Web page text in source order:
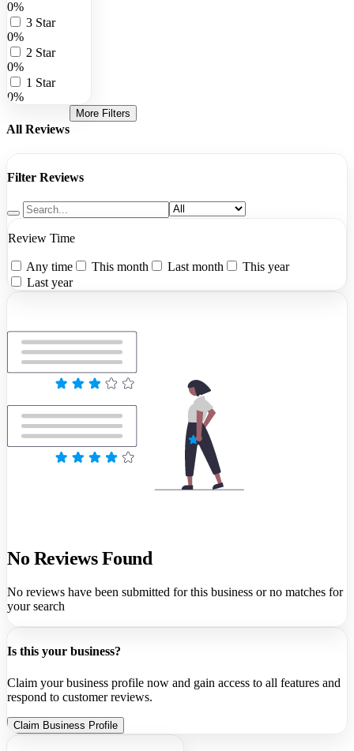
0%
3 Star
0%
2 Star
0%
1 Star
0%
All Reviews
More Filters
Filter Reviews
Review Time
Any time This month Last month
This year
Last year
No Reviews Found
No reviews have been submitted for this business or no matches for
your search
Is this your business?
Claim your business profile now and gain access to all features and
respond to customer reviews.
Claim Business Profile